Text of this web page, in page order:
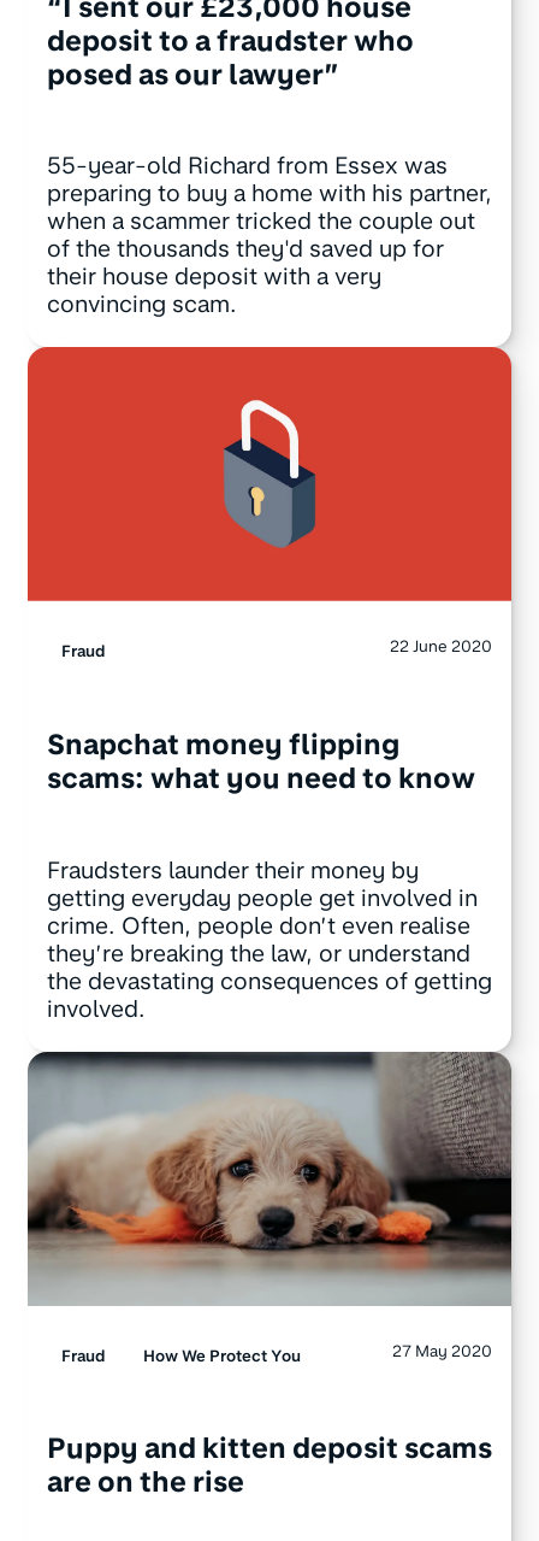
“I sent our £23,000 house
deposit to a fraudster who
posed as our lawyer”
55-year-old Richard from Essex was
preparing to buy a home with his partner,
when a scammer tricked the couple out
of the thousands they'd saved up for
their house deposit with a very
convincing scam.
Fraud 22 June 2020
Snapchat money flipping
scams: what you need to know
Fraudsters launder their money by
getting everyday people get involved in
crime. Often, people don’t even realise
they’re breaking the law, or understand
the devastating consequences of getting
involved.
Fraud How We Protect You 27 May 2020
Puppy and kitten deposit scams
are on the rise